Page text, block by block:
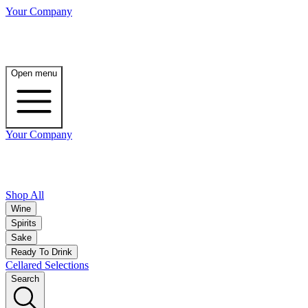
Your Company
Open menu
Your Company
Shop All
Wine
Spirits
Sake
Ready To Drink
Cellared Selections
Search